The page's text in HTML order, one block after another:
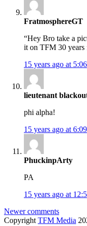
FratmosphereGT
“Hey Bro take a
it on TFM 30
15 years ago at
lieutenant
phi alpha!
15 years ago at
PhuckinpArty
PA
15 years ago at
Comments
Newer comments
Copyright TFM Media